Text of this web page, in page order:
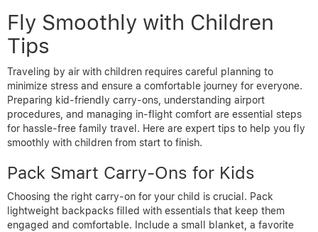
Fly Smoothly with Children
Tips
Traveling by air with children requires careful planning to
minimize stress and ensure a comfortable journey for everyone.
Preparing kid-friendly carry-ons, understanding airport
procedures, and managing in-flight comfort are essential steps
for hassle-free family travel. Here are expert tips to help you fly
smoothly with children from start to finish.
Pack Smart Carry-Ons for Kids
Choosing the right carry-on for your child is crucial. Pack
lightweight backpacks filled with essentials that keep them
engaged and comfortable. Include a small blanket, a favorite